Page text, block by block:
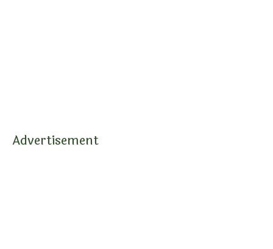
Advertisement